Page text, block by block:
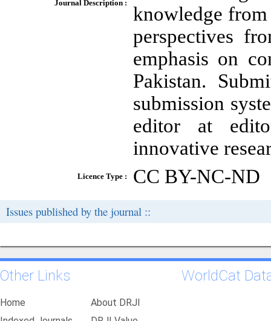
Journal Description :
knowledge
perspectives
emphasis on
Pakistan.
submission
editor at
innovative
Licence Type : CC BY-NC-ND
Issues published by the journal ::
Other Links
Home
About DRJI
WorldCat